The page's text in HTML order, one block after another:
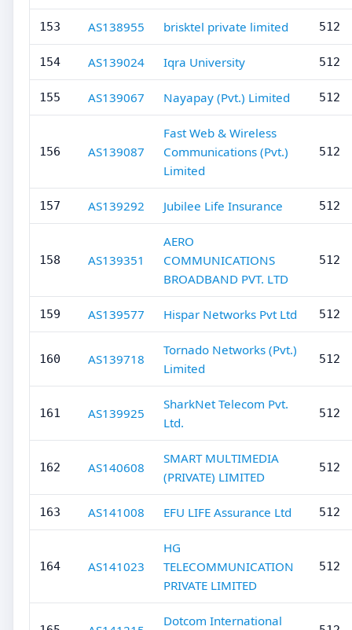
153 AS138955 brisktel private limited 512
154 AS139024 Iqra University 512
155 AS139067 Nayapay (Pvt.) Limited 512
156 AS139087
Fast Web & Wireless
Communications (Pvt.)
Limited
512
157 AS139292 Jubilee Life Insurance 512
158 AS139351
AERO
COMMUNICATIONS
BROADBAND PVT. LTD
512
159 AS139577 Hispar Networks Pvt Ltd 512
160 AS139718
Tornado Networks (Pvt.)
Limited
512
161 AS139925
SharkNet Telecom Pvt.
Ltd.
512
162 AS140608
SMART MULTIMEDIA
(PRIVATE) LIMITED
512
163 AS141008 EFU LIFE Assurance Ltd 512
164 AS141023
HG
TELECOMMUNICATION
PRIVATE LIMITED
512
Dotcom International